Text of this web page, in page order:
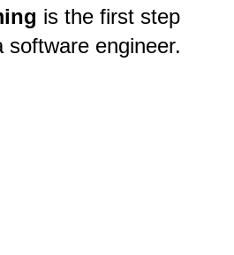
is the first step
software engineer.